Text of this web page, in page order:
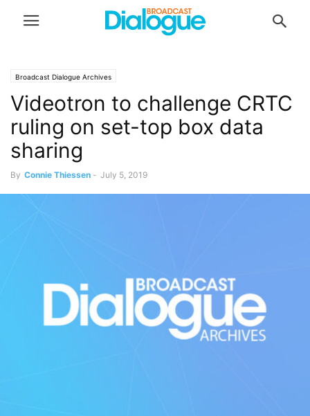
Broadcast Dialogue Archives
Videotron to challenge CRTC
ruling on set-top box data
sharing
By Connie Thiessen - July 5, 2019